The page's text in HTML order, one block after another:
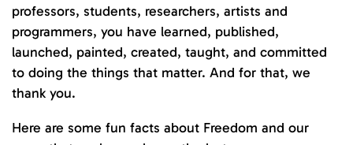
professors, students, researchers, artists and
programmers, you have learned, published,
launched, painted, created, taught, and committed
to doing the things that matter. And for that, we
thank you.
Here are some fun facts about Freedom and our